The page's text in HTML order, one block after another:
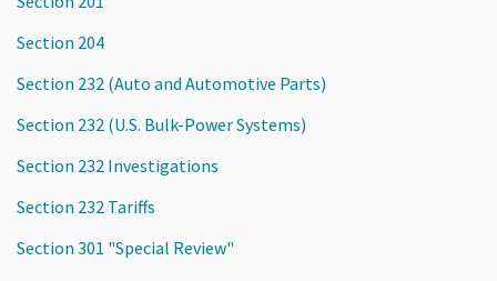
Section 204
Section 232 (Auto and Automotive Parts)
Section 232 (U.S. Bulk-Power Systems)
Section 232 Investigations
Section 232 Tariffs
Section 301 "Special Review"